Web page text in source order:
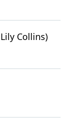
Collins)